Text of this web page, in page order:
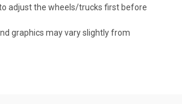
adjust the wheels/trucks first before
graphics may vary slightly from